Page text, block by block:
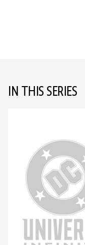
IN THIS SERIES